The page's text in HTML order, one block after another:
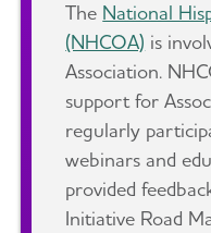
The National
(NHCOA) is
Association.
support for
regularly
webinars and
provided
Initiative Road